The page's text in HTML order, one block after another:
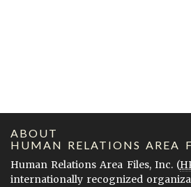
ABOUT
HUMAN RELATIONS AREA
Human Relations Area Files, Inc. (
internationally recognized